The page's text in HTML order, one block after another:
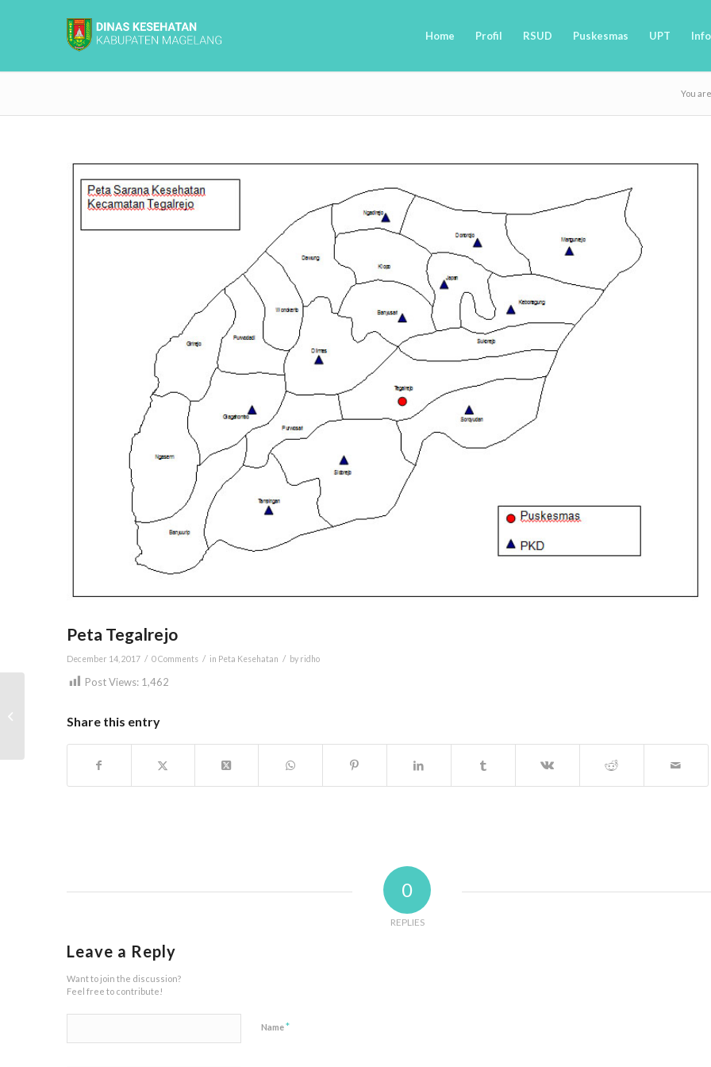
Home Profil RSUD Puskesmas UPT
You
Peta Tegalrejo
December 14, 2017 / 0 Comments / in Peta Kesehatan / by ridho
Post Views: 1,462
Share this entry
0
REPLIES
Leave a Reply
Want to join the discussion?
Feel free to contribute!
Name*
Peta Tempuran